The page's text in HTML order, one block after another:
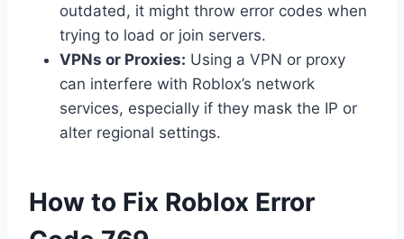
outdated, it might throw error codes when
trying to load or join servers.
VPNs or Proxies: Using a VPN or proxy
can interfere with Roblox’s network
services, especially if they mask the IP or
alter regional settings.
How to Fix Roblox Error